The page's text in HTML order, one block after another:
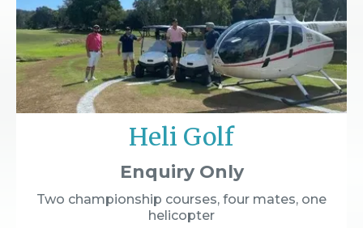
Heli Golf
Enquiry Only
Two championship courses, four mates, one
helicopter